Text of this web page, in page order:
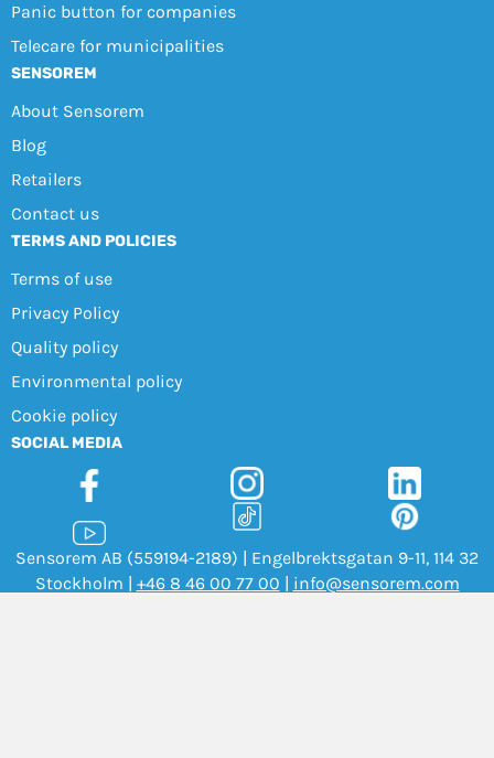
Panic button for companies
Telecare for municipalities
SENSOREM
About Sensorem
Blog
Retailers
Contact us
TERMS AND POLICIES
Terms of use
Privacy Policy
Quality policy
Environmental policy
Cookie policy
SOCIAL MEDIA
Sensorem AB (559194-2189) | Engelbrektsgatan 9-11, 114 32
Stockholm | +46 8 46 00 77 00 info@sensorem.com